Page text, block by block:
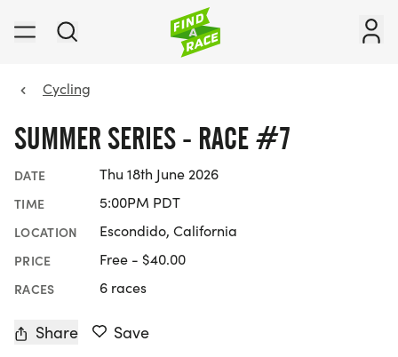
Cycling
SUMMER SERIES - RACE #7
DATE Thu 18th June 2026
TIME 5:00PM PDT
LOCATION Escondido, California
PRICE Free - $40.00
RACES 6 races
Share Save